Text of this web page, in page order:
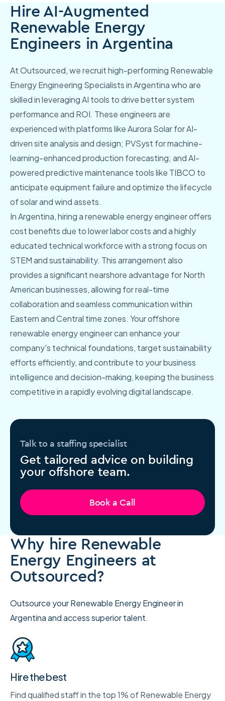
Hire AI-Augmented
Renewable Energy
Engineers in Argentina
At Outsourced, we recruit high-performing Renewable
Energy Engineering Specialists in Argentina who are
skilled in leveraging AI tools to drive better system
performance and ROI. These engineers are
experienced with platforms like Aurora Solar for AI-
driven site analysis and design; PVSyst for machine-
learning-enhanced production forecasting; and AI-
powered predictive maintenance tools like TIBCO to
anticipate equipment failure and optimize the lifecycle
of solar and wind assets.
In Argentina, hiring a renewable energy engineer offers
cost benefits due to lower labor costs and a highly
educated technical workforce with a strong focus on
STEM and sustainability. This arrangement also
provides a significant nearshore advantage for North
American businesses, allowing for real-time
collaboration and seamless communication within
Eastern and Central time zones. Your offshore
renewable energy engineer can enhance your
company's technical foundations, target sustainability
efforts efficiently, and contribute to your business
intelligence and decision-making, keeping the business
competitive in a rapidly evolving digital landscape.
Talk to a staffing specialist
Get tailored advice on building
your offshore team.
Book a Call
Why hire Renewable
Energy Engineers at
Outsourced?
Outsource your Renewable Energy Engineer in
Argentina and access superior talent.
Hire the best
Find qualified staff in the top 1% of Renewable Energy